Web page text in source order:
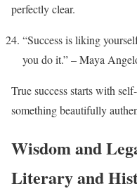
perfectly clear.
“Success is liking
you do it.” – Maya
True success starts with
something beautifully
Wisdom and
Literary and